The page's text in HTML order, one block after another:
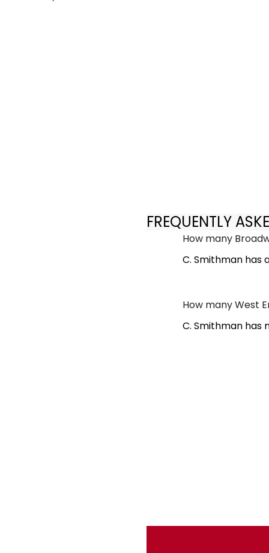
FREQUENTLY
How many
C. Smithman has
How many West
C. Smithman has